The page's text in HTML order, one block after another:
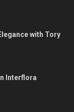
with Tory
Interflora